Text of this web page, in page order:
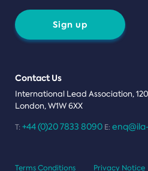
Sign up
Contact Us
International Lead Association,
London, W1W 6XX
T: +44 (0)20 7833 8090 E:
Terms Conditions Privacy Notice